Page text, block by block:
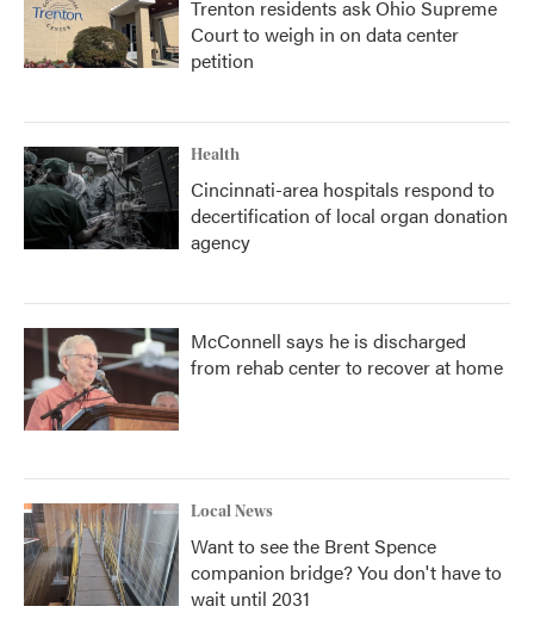
Trenton residents ask Ohio Supreme
Court to weigh in on data center
petition
Health
Cincinnati-area hospitals respond to
decertification of local organ donation
agency
McConnell says he is discharged
from rehab center to recover at home
Local News
Want to see the Brent Spence
companion bridge? You don't have to
wait until 2031